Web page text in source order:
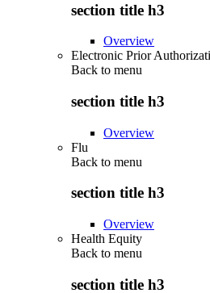
section title h3
Overview
Electronic Prior
Back to menu
section title h3
Overview
Flu
Back to menu
section title h3
Overview
Health Equity
Back to menu
section title h3